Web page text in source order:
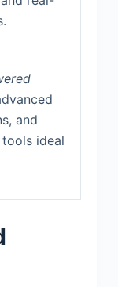
and
ideal